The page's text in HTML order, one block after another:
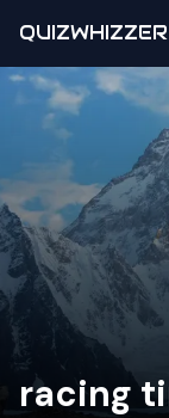
QUIZWHIZZER
racing